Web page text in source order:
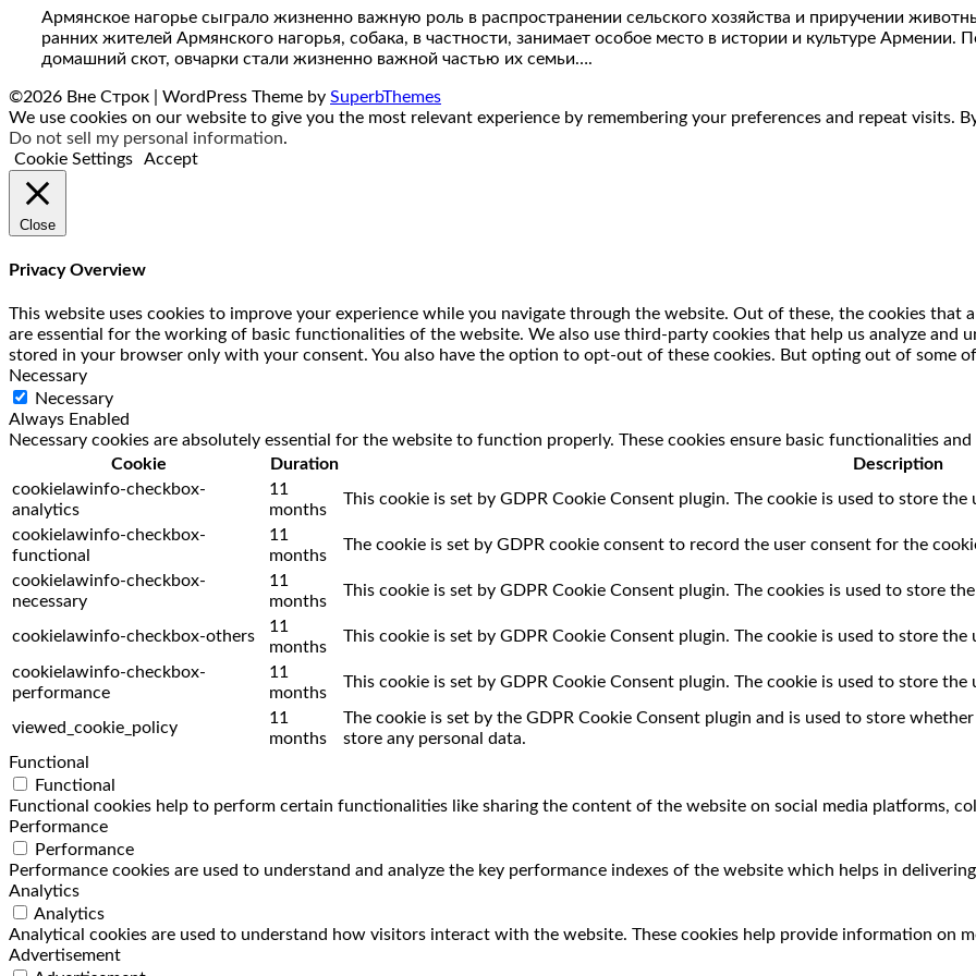
Армянское нагорье сыграло жизненно важную роль в распространении сельского хозяйства и приручении
ранних жителей Армянского нагорья, собака, в частности, занимает особое место в истории и культуре Армении.
домашний скот, овчарки стали жизненно важной частью их семьи….
©2026 Вне Строк | WordPress Theme by SuperbThemes
We use cookies on our website to give you the most relevant experience by remembering your preferences and repeat visits.
Do not sell my personal information.
Cookie Settings
Accept
Close
Privacy Overview
This website uses cookies to improve your experience while you navigate through the website. Out of these, the cookies that
are essential for the working of basic functionalities of the website. We also use third-party cookies that help us analyze and
stored in your browser only with your consent. You also have the option to opt-out of these cookies. But opting out of some
Necessary
Necessary
Always Enabled
Necessary cookies are absolutely essential for the website to function properly. These cookies ensure basic functionalities
Cookie
Duration
Description
cookielawinfo-checkbox-
analytics
11
months
This cookie is set by GDPR Cookie Consent plugin. The cookie is used to store
cookielawinfo-checkbox-
functional
11
months
The cookie is set by GDPR cookie consent to record the user consent for the
cookielawinfo-checkbox-
necessary
11
months
This cookie is set by GDPR Cookie Consent plugin. The cookies is used to store
cookielawinfo-checkbox-others
11
months
This cookie is set by GDPR Cookie Consent plugin. The cookie is used to store
cookielawinfo-checkbox-
performance
11
months
This cookie is set by GDPR Cookie Consent plugin. The cookie is used to store
viewed_cookie_policy
11
months
The cookie is set by the GDPR Cookie Consent plugin and is used to store
store any personal data.
Functional
Functional
Functional cookies help to perform certain functionalities like sharing the content of the website on social media platforms,
Performance
Performance
Performance cookies are used to understand and analyze the key performance indexes of the website which helps in
Analytics
Analytics
Analytical cookies are used to understand how visitors interact with the website. These cookies help provide information on
Advertisement